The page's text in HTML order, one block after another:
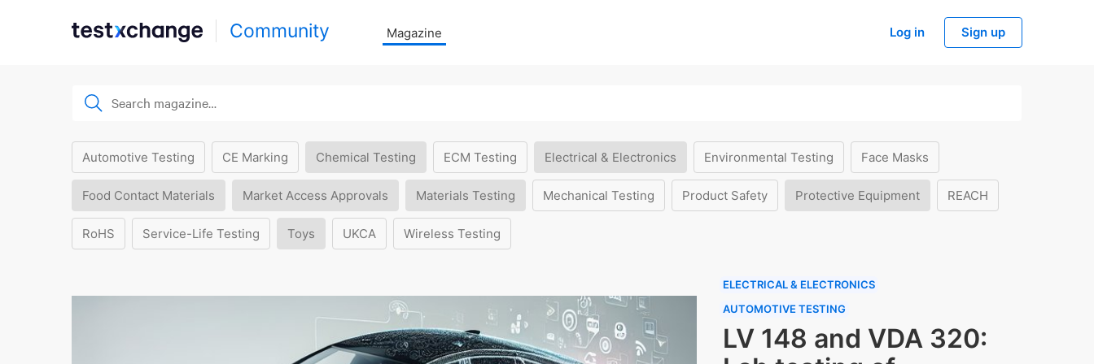
Community Magazine Log in Sign up
Automotive Testing CE Marking Chemical Testing ECM Testing Electrical & Electronics Environmental Testing Face Masks
Food Contact Materials Market Access Approvals Materials Testing Mechanical Testing Product Safety Protective Equipment REACH
RoHS Service-Life Testing Toys UKCA Wireless Testing
ELECTRICAL & ELECTRONICS
AUTOMOTIVE TESTING
LV 148 and VDA 320: